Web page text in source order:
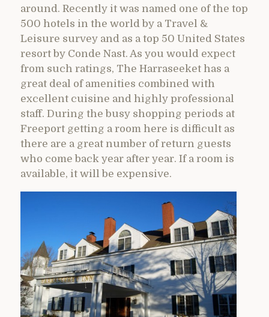
around. Recently it was named one of the top
500 hotels in the world by a Travel &
Leisure survey and as a top 50 United States
resort by Conde Nast. As you would expect
from such ratings, The Harraseeket has a
great deal of amenities combined with
excellent cuisine and highly professional
staff. During the busy shopping periods at
Freeport getting a room here is difficult as
there are a great number of return guests
who come back year after year. If a room is
available, it will be expensive.